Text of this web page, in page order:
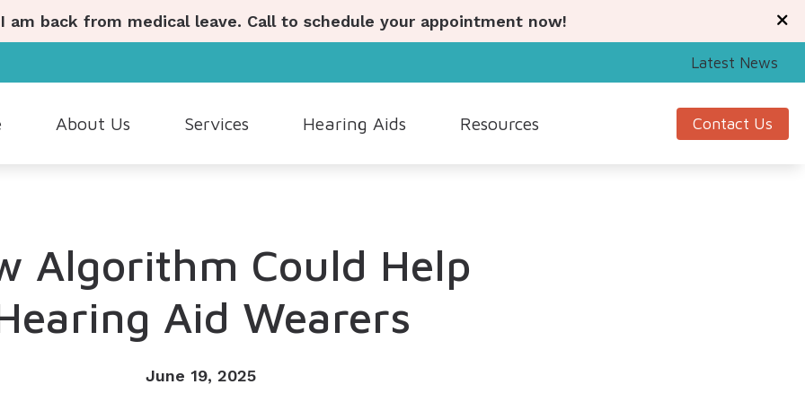
am back from medical leave. Call to schedule your appointment now!
Latest News
About Us Services
Aid Dispensing and Fitting
Aid Evaluation
Live Speech Mapping
Tinnitus Evaluation and Management
Hearing Aids
Cell Phone Accessories
Custom Earmolds and Earplugs
Musicians Earplugs and Monitors
Phonak
ReSound
Resources
Hearing Health News
Contact Us
Algorithm Could Help
Aid Wearers
June 19, 2025